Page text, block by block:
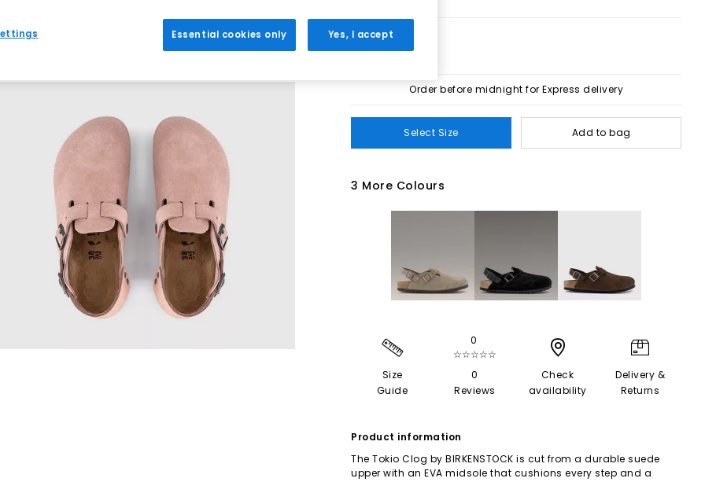
Order before midnight for Express delivery
Select Size Add to bag
3 More Colours
Size
Guide
0
☆☆☆☆☆
0
Reviews
Check
availability
Delivery &
Returns
Product information
The Tokio Clog by BIRKENSTOCK is cut from a durable suede
upper with an EVA midsole that cushions every step and a
Essential cookies only Yes, I accept